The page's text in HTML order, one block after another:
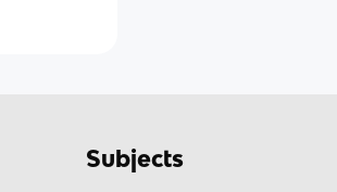
Subjects